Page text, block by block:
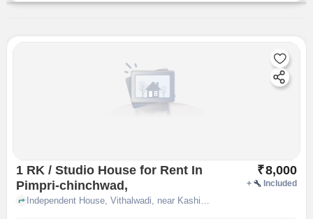
1 RK / Studio House for Rent In
Pimpri-chinchwad,
₹8,000
+ Included